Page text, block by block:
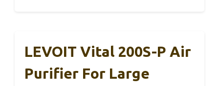
LEVOIT Vital 200S-P Air
Purifier For Large